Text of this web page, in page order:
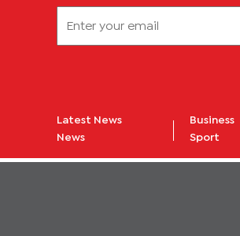
Latest News
News
Business
Sport